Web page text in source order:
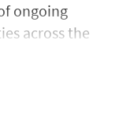
ongoing
across the